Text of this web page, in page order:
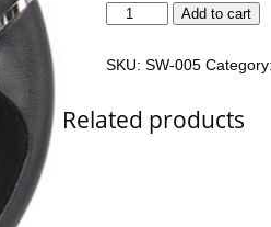
SW-
005
Add to cart
SKU:SW-005
Related products